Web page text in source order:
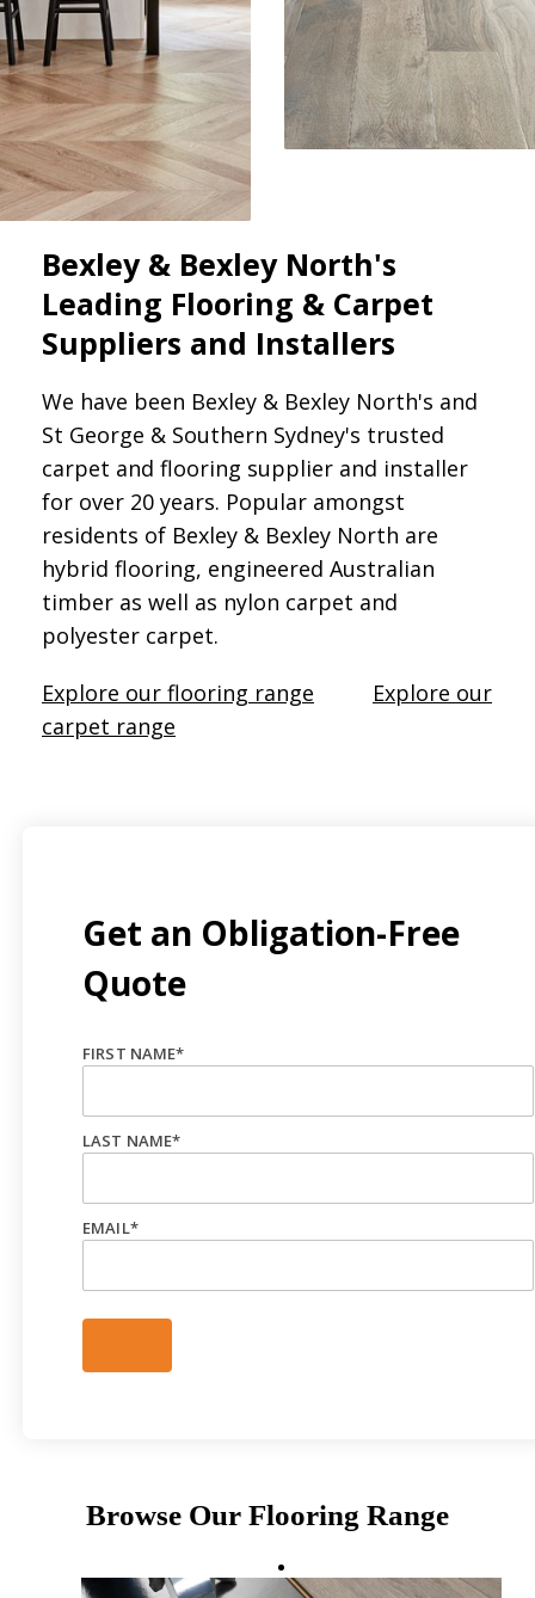
Bexley & Bexley North's
Leading Flooring & Carpet
Suppliers and Installers
We have been Bexley & Bexley North's and
St George & Southern Sydney's trusted
carpet and flooring supplier and installer
for over 20 years. Popular amongst
residents of Bexley & Bexley North are
hybrid flooring, engineered Australian
timber as well as nylon carpet and
polyester carpet.
Explore our flooring range
Explore our
carpet range
Get an Obligation-Free
Quote
FIRST NAME*
LAST NAME*
EMAIL*
Browse Our Flooring Range